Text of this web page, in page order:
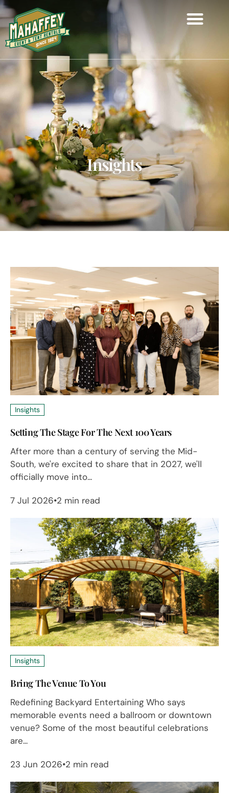
Insights
Insights
Setting The Stage For The Next 100 Years
After more than a century of serving the Mid-
South, we're excited to share that in 2027, we'll
officially move into...
7 Jul 2026 2 min read
Insights
Bring The Venue To You
Redefining Backyard Entertaining Who says
memorable events need a ballroom or downtown
venue? Some of the most beautiful celebrations
are...
23 Jun 2026 2 min read